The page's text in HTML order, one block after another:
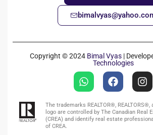
Copyright © 2024 Bimal Vyas|
Technologies
The trademarks REALTOR®, REALTORS®,
logo are controlled by The Canadian Real
(CREA) and identify real estate
of CREA.